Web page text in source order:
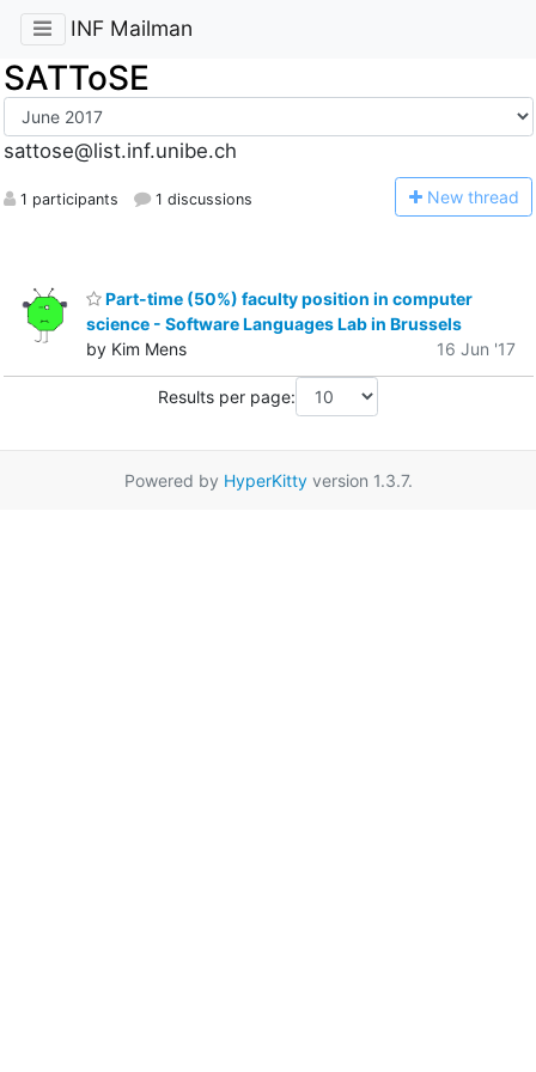
INF Mailman
SATToSE
sattose@list.inf.unibe.ch
1 participants 1 discussions New thread
Part-time (50%) faculty position in computer
science - Software Languages Lab in Brussels
by Kim Mens
16 Jun '17
Results per page:
Powered by HyperKittyversion 1.3.7.